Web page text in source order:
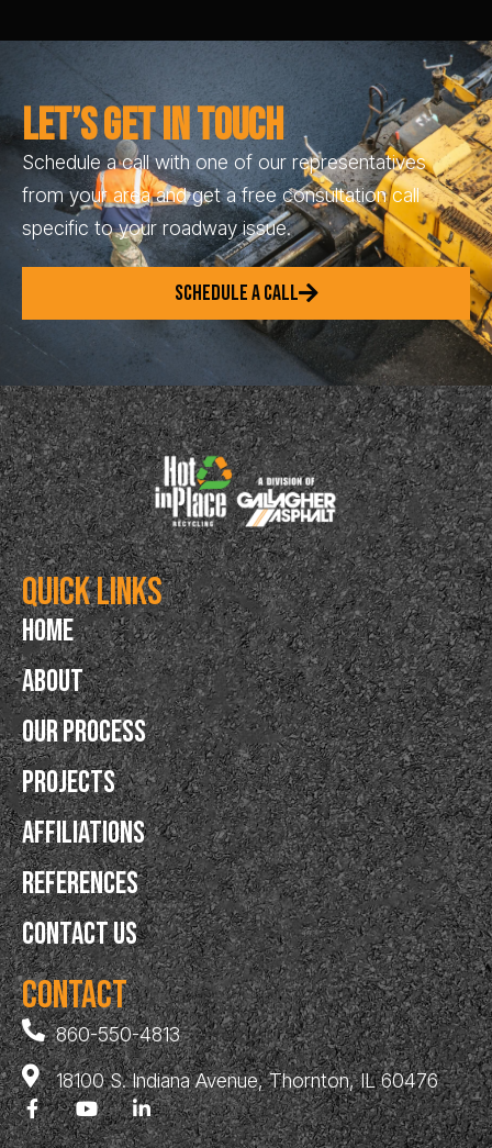
Let’s Get In Touch
Schedule a call with one of our representatives
from your area and get a free consultation call
specific to your roadway issue.
SCHEDULE A CALL
Quick Links
Home
About
Our Process
Projects
Affiliations
References
Contact Us
Contact
860-550-4813
18100 S. Indiana Avenue, Thornton, IL 60476